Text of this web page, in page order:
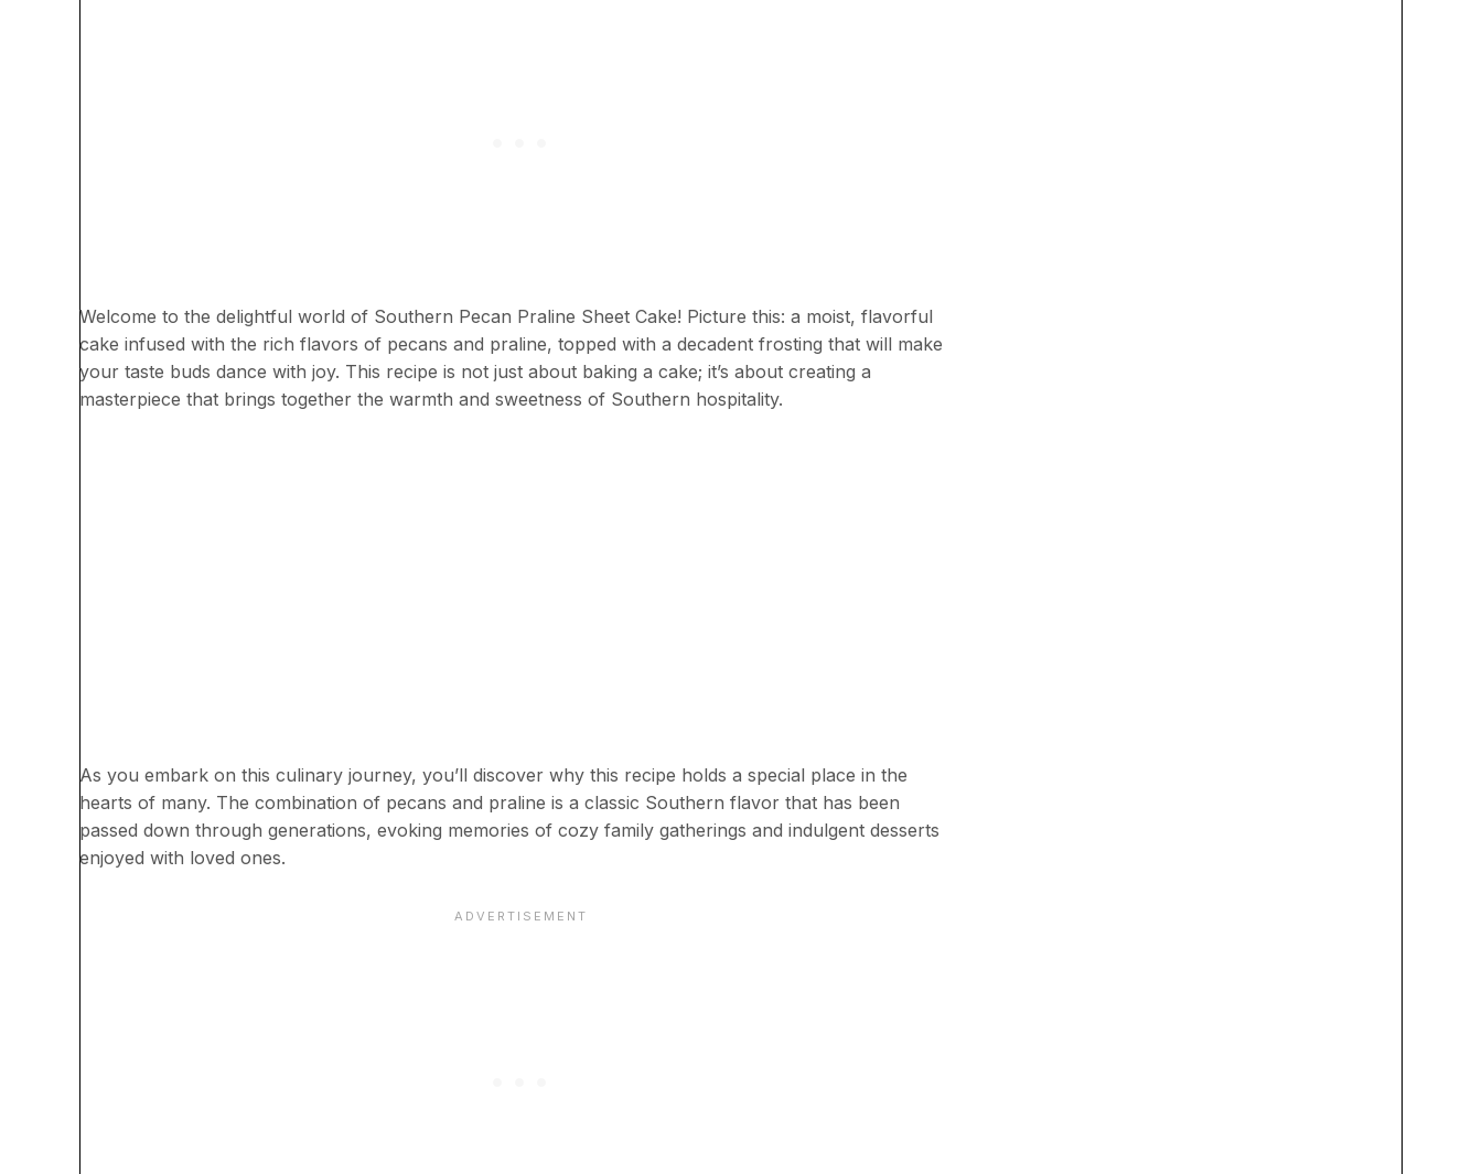
Welcome to the delightful world of Southern Pecan Praline Sheet Cake! Picture this: a moist, flavorful
cake infused with the rich flavors of pecans and praline, topped with a decadent frosting that will make
your taste buds dance with joy. This recipe is not just about baking a cake; it’s about creating a
masterpiece that brings together the warmth and sweetness of Southern hospitality.
As you embark on this culinary journey, you’ll discover why this recipe holds a special place in the
hearts of many. The combination of pecans and praline is a classic Southern flavor that has been
passed down through generations, evoking memories of cozy family gatherings and indulgent desserts
enjoyed with loved ones.